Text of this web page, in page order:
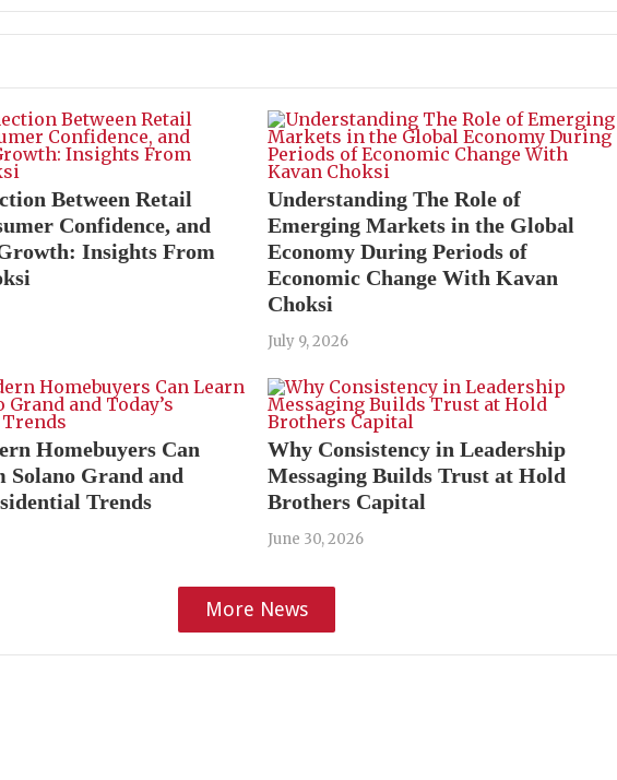
Between Retail
Confidence, and
Insights From
Understanding The Role of
Emerging Markets in the Global
Economy During Periods of
Economic Change With Kavan
Choksi
July 9, 2026
Homebuyers Can
Solano Grand and
Trends
Why Consistency in Leadership
Messaging Builds Trust at Hold
Brothers Capital
June 30, 2026
More News